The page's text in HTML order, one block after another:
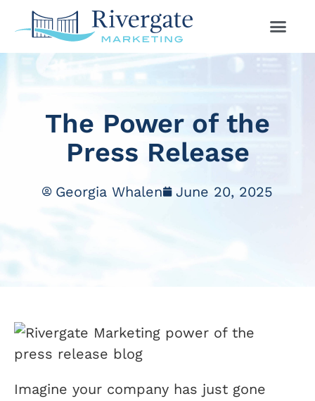
The Power of the
Press Release
Georgia Whalen June 20, 2025
Imagine your company has just gone